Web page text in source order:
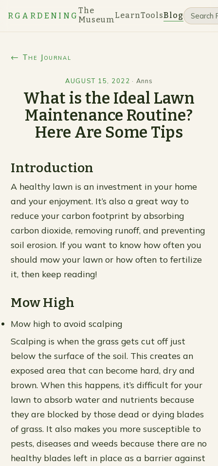
RGARDENING
The
MuseumLearnToolsBlog
← The Journal
AUGUST 15, 2022 · Anns
What is the Ideal Lawn
Maintenance Routine?
Here Are Some Tips
Introduction
A healthy lawn is an investment in your home
and your enjoyment. It’s also a great way to
reduce your carbon footprint by absorbing
carbon dioxide, removing runoff, and preventing
soil erosion. If you want to know how often you
should mow your lawn or how often to fertilize
it, then keep reading!
Mow High
Mow high to avoid scalping
Scalping is when the grass gets cut off just
below the surface of the soil. This creates an
exposed area that can become hard, dry and
brown. When this happens, it’s difficult for your
lawn to absorb water and nutrients because
they are blocked by those dead or dying blades
of grass. It also makes you more susceptible to
pests, diseases and weeds because there are no
healthy blades left in place as a barrier against